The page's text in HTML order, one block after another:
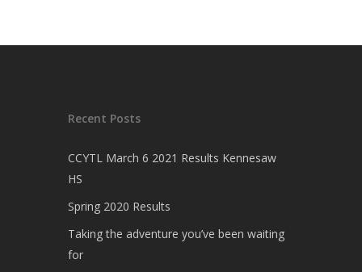
Recent Posts
CCYTL March 6 2021 Results Kennesaw
HS
Spring 2020 Results
Taking the adventure you’ve been waiting
for